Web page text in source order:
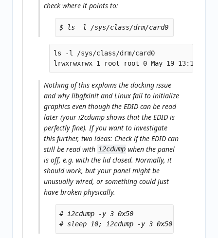
check where it points to:
$ ls -l /sys/class/drm/card0
ls -l /sys/class/drm/card0
Nothing of this explains the docking issue
and why libgfxinit and Linux fail to initialize
graphics even though the EDID can be read
later (your i2cdump shows that the EDID is
perfectly fine). If you want to investigate
this further, two ideas: Check if the EDID can
still be read with i2cdump when the panel
isoff, e.g. with the lidclosed. Normally, it
should work, but your panel might be
unusually wired, or something could just
have broken physically.
# i2cdump -y 3 0x50